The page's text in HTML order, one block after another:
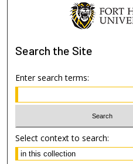
Search the Site
Enter search terms:
Select context to search: